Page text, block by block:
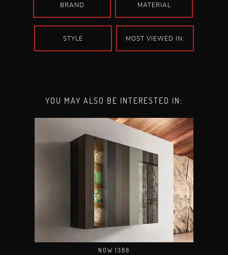
BRAND MATERIAL
STYLE MOST VIEWED IN:
YOU MAY ALSO BE INTERESTED IN:
NOW 1388